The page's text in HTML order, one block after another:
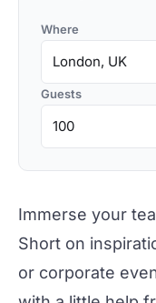
Where
Guests
Immerse your
Short on
or corporate